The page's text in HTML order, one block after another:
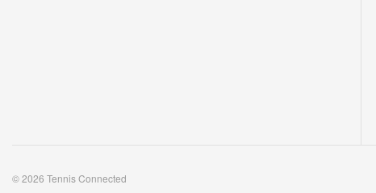
© 2026 Tennis Connected